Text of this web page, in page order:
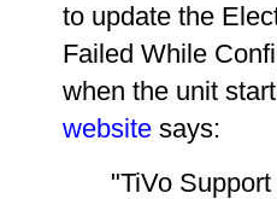
to update the
Failed While
when the unit
website says:
"TiVo